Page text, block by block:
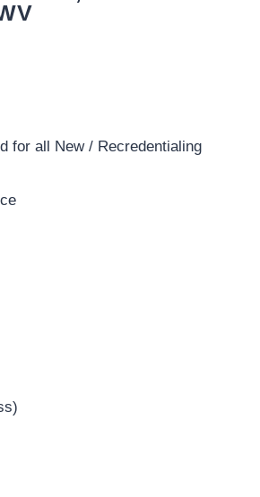
for all New / Recredentialing